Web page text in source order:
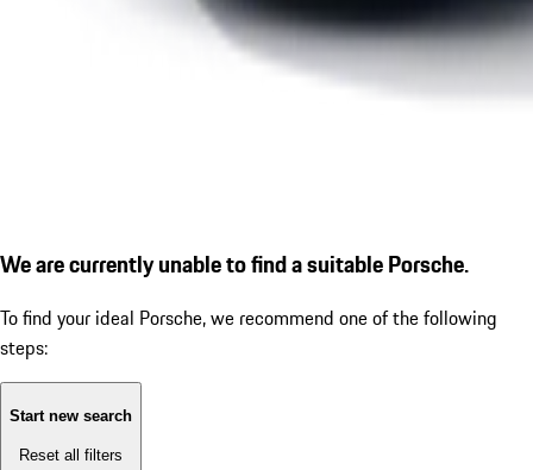
We are currently unable to find a suitable Porsche.
To find your ideal Porsche, we recommend one of the following
steps:
Start new search
Reset all filters